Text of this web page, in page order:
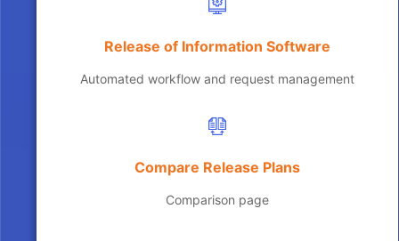
Release of Information Software
Automated workflow and request management
Compare Release Plans
Comparison page